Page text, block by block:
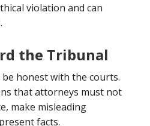
violation and can
the Tribunal
honest with the courts.
that attorneys must not
make misleading
facts.